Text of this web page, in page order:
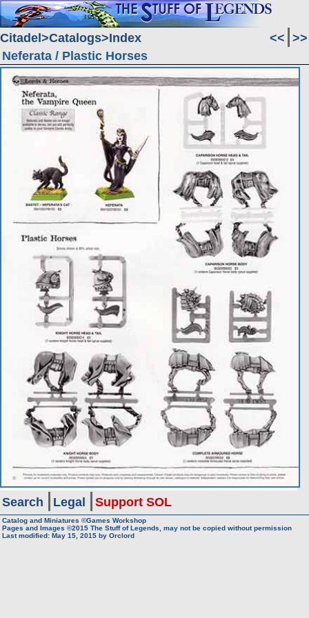
Citadel Catalogs Index << >>
Neferata / Plastic Horses
Search Legal Support SOL
Catalog and Miniatures ©Games Workshop
Pages and Images ©2015 The Stuff of Legends, may not be copied without permission
Last modified: May 15, 2015 by Orclord